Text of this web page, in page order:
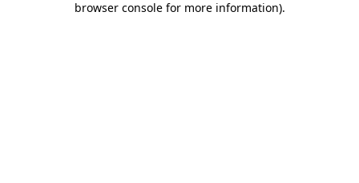
browser console for more information).